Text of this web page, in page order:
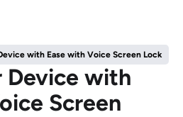
with Ease with Voice Screen Lock
Device with
Screen